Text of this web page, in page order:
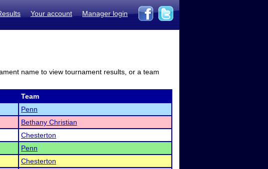
Your account Manager login
name to view tournament results, or a team
Team
Penn
Bethany Christian
Chesterton
Penn
Chesterton